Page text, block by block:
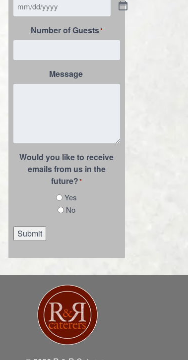
Number of Guests*
Message
Would you like to receive
emails from us in the
future?*
Yes
No
Submit